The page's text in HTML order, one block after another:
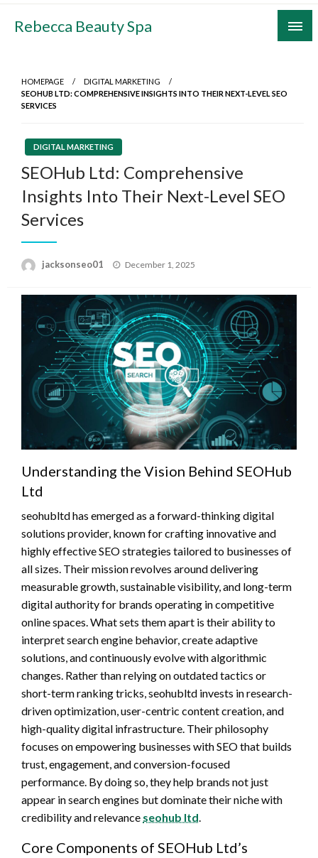
Skip
Rebecca Beauty Spa
HOMEPAGE
DIGITAL MARKETING
SEOHUB LTD: COMPREHENSIVE INSIGHTS INTO THEIR NEXT-LEVEL SEO
SERVICES
DIGITAL MARKETING
SEOHub Ltd: Comprehensive
Insights Into Their Next-Level SEO
Services
jacksonseo01
Posted
December 1, 2025
Understanding the Vision Behind SEOHub
Ltd
seohubltd has emerged as a forward-thinking digital
solutions provider, known for crafting innovative and
highly effective SEO strategies tailored to businesses of
all sizes. Their mission revolves around delivering
measurable growth, sustainable visibility, and long-term
digital authority for brands operating in competitive
online spaces. What sets them apart is their ability to
interpret search engine behavior, create adaptive
solutions, and continuously evolve with algorithmic
changes. Rather than relying on outdated tactics or
short-term ranking tricks, seohubltd invests in research-
driven optimization, user-centric content creation, and
high-quality digital infrastructure. Their philosophy
focuses on empowering businesses with SEO that builds
trust, engagement, and conversion-focused
performance. By doing so, they help brands not just
appear in search engines but dominate their niche with
credibility and relevance seohub ltd.
Core Components of SEOHub Ltd’s